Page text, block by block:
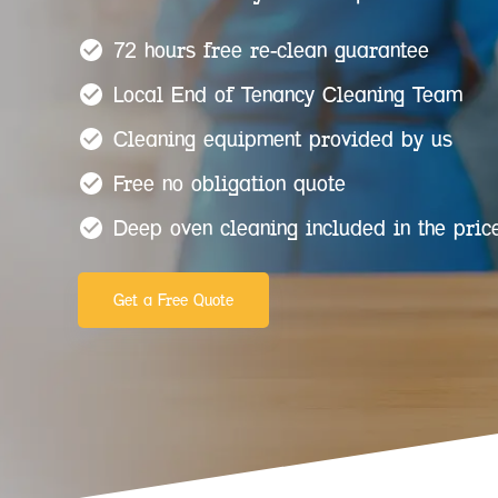
72 hours free re-clean guarantee
Local End of Tenancy Cleaning Team
Cleaning equipment provided by us
Free no obligation quote
Deep oven cleaning included in the
Get a Free Quote